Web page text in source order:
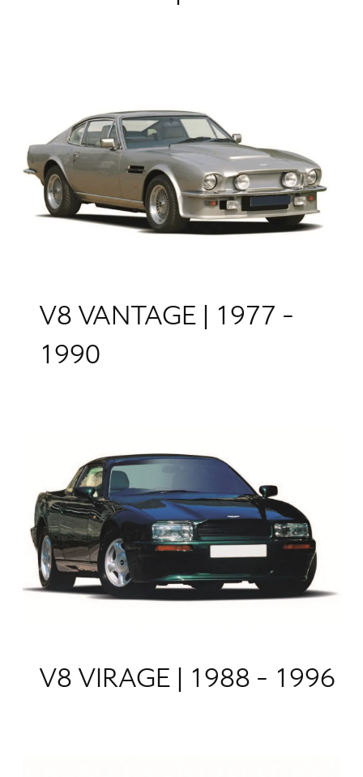
V8 VANTAGE | 1977 -
1990
V8 VIRAGE | 1988 - 1996